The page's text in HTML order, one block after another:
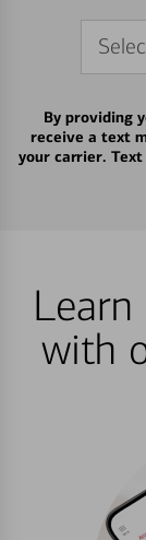
By providing
receive a text
your carrier.
with